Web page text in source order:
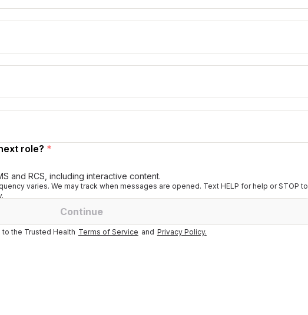
role? *
and RCS, including interactive content.
varies. We may track when messages are opened. Text HELP for help or STOP to
Continue
the Trusted Health Terms of Service and Privacy Policy.